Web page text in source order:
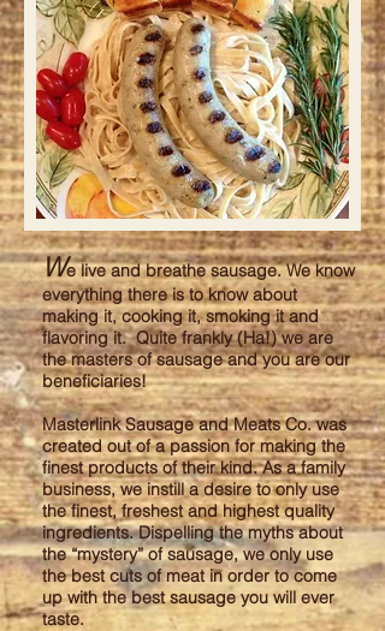
We live and breathe sausage. We know
everything there is to know about
making it, cooking it, smoking it and
flavoring it. Quite frankly (Ha!) we are
the masters of sausage and you are our
beneficiaries!
Masterlink Sausage and Meats Co. was
created out of a passion for making the
finest products of their kind. As a family
business, we instill a desire to only use
the finest, freshest and highest quality
ingredients. Dispelling the myths about
the “mystery” of sausage, we only use
the best cuts of meat in order to come
up with the best sausage you will ever
taste.